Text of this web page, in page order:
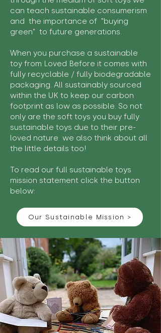
can teach sustainable consumerism
and the importance of "buying
green" to future generations.
When you purchase a sustainable
toy from Loved Before it comes with
fully recyclable / fully biodegradable
packaging. All sustainably sourced
within the UK to keep our carbon
footprint as low as possible. So not
only are the soft toys you buy fully
sustainable toys due to their pre-
loved nature we also think about all
the little details too!
To read our full sustainable toys
mission statement click the button
below:
Our Sustainable Mission >